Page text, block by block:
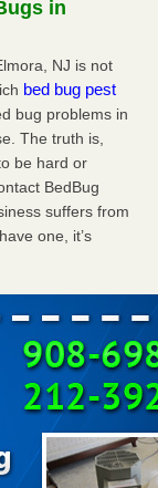
Bugs or Fleas,
during and
during
- WOWK 13
WOWK
in
NJ is not
bed bug pest
bug problems in
The truth is,
be hard or
BedBug
suffers from
one, it’s